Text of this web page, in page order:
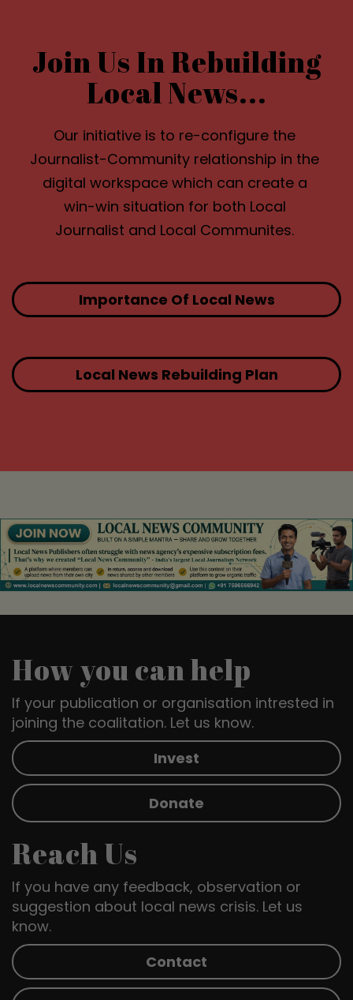
Join Us In Rebuilding
Local News...
Our initiative is to re-configure the
Journalist-Community relationship in the
digital workspace which can create a
win-win situation for both Local
Journalist and Local Communites.
Importance Of Local News
Local News Rebuilding Plan
How you can help
If your publication or organisation intrested in
joining the coalitation. Let us know.
Invest
Donate
Reach Us
If you have any feedback, observation or
suggestion about local news crisis. Let us
know.
Contact